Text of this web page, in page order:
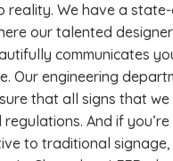
reality. We have a
our talented
communicates
Our engineering
that all signs that
And if
to traditional